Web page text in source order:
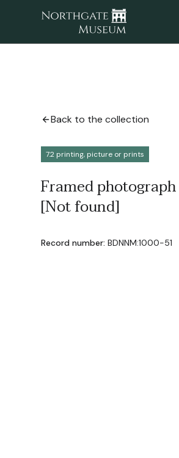
Back to the collection
7.2 printing, picture or prints
Framed
[Not found]
Record number: BDNNM:1000-51